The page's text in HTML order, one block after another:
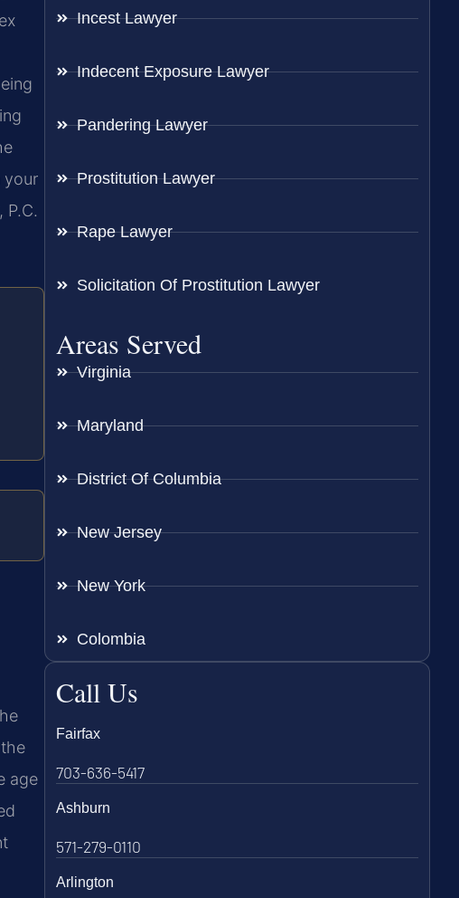
your
P.C.
age
Incest Lawyer
Indecent Exposure Lawyer
Pandering Lawyer
Prostitution Lawyer
Rape Lawyer
Solicitation Of Prostitution Lawyer
Areas Served
Virginia
Maryland
District Of Columbia
New Jersey
New York
Colombia
Call Us
Fairfax
703-636-5417
Ashburn
571-279-0110
Arlington